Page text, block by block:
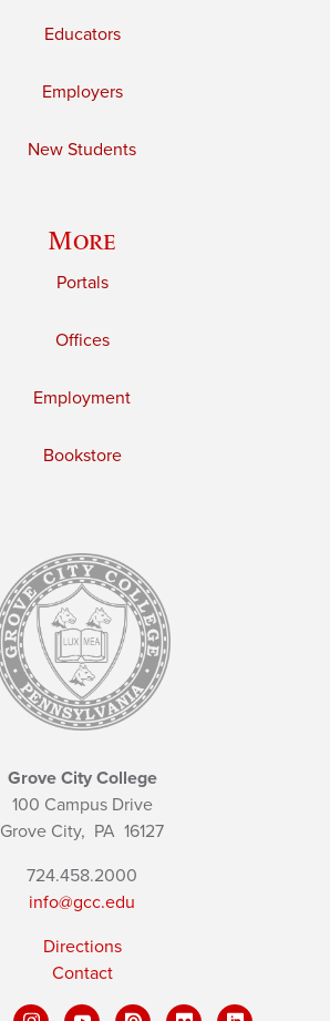
Educators
Employers
New Students
More
Portals
Offices
Employment
Bookstore
Grove City College
100 Campus Drive
Grove City, PA 16127
724.458.2000
info@gcc.edu
Directions
Contact